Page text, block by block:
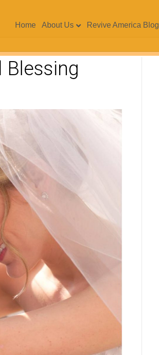
Home About Us Revive America Blog
Blessing